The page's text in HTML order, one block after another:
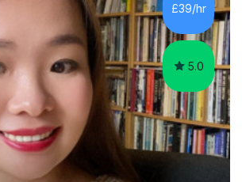
at Oxford Sixth Form College in
students i...
£39/hr
5.0